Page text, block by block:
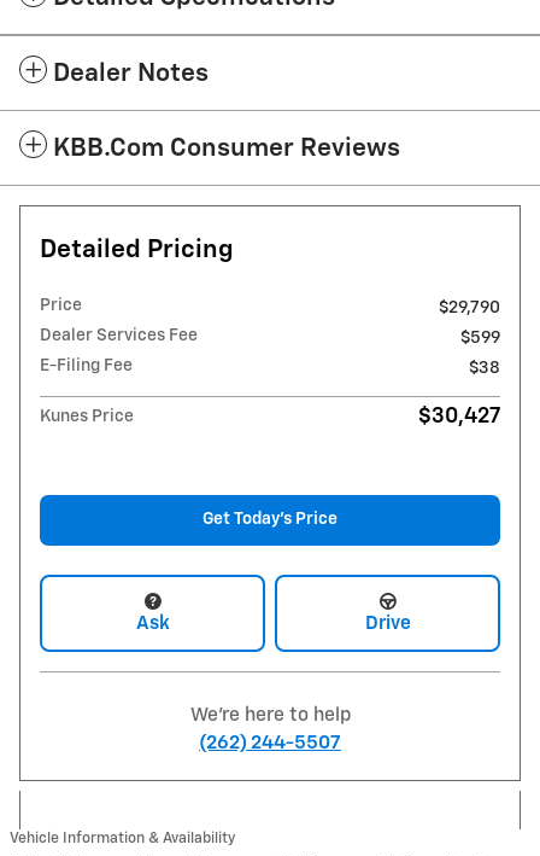
Dealer Notes
KBB.com Consumer Reviews
Detailed Pricing
Price
$29,790
Dealer Services Fee
$599
E-Filing Fee
$38
Kunes Price $30,427
Get Today's Price
Ask Drive
We're here to help
(262) 244-5507
Vehicle Information & Availability